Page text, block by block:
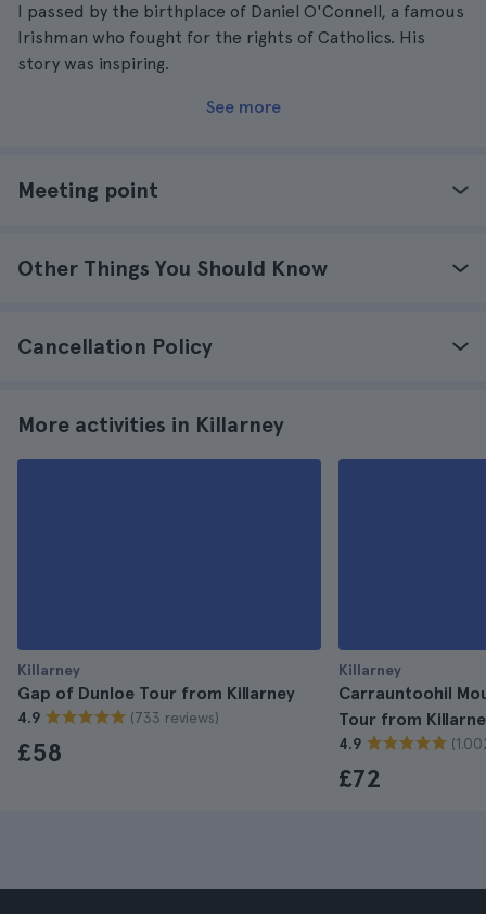
I passed by the birthplace of Daniel O'Connell, a famous
Irishman who fought for the rights of Catholics. His
story was inspiring.
See more
Meeting point
Other Things You Should Know
Cancellation Policy
More activities in Killarney
Killarney
Gap of Dunloe Tour from Killarney
4.9 (733 reviews)
£58
Killarney
Carrauntoohil
Tour from
4.9
£72